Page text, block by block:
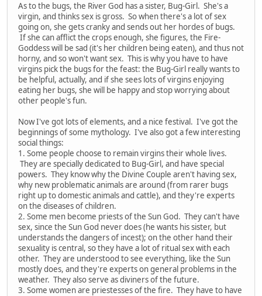
As to the bugs, the River God has a sister, Bug-Girl. She's a
virgin, and thinks sex is gross. So when there's a lot of sex
going on, she gets cranky and sends out her hordes of bugs.
If she can afflict the crops enough, she figures, the Fire-
Goddess will be sad (it's her children being eaten), and thus not
horny, and so won't want sex. This is why you have to have
virgins pick the bugs for the feast: the Bug-Girl really wants to
be helpful, actually, and if she sees lots of virgins enjoying
eating her bugs, she will be happy and stop worrying about
other people's fun.
Now I've got lots of elements, and a nice festival. I've got the
beginnings of some mythology. I've also got a few interesting
social things:
1. Some people choose to remain virgins their whole lives.
They are specially dedicated to Bug-Girl, and have special
powers. They know why the Divine Couple aren't having sex,
why new problematic animals are around (from rarer bugs
right up to domestic animals and cattle), and they're experts
on the diseases of children.
2. Some men become priests of the Sun God. They can't have
sex, since the Sun God never does (he wants his sister, but
understands the dangers of incest); on the other hand their
sexuality is central, so they have a lot of ritual sex with each
other. They are understood to see everything, like the Sun
mostly does, and they're experts on general problems in the
weather. They also serve as diviners of the future.
3. Some women are priestesses of the fire. They have to have